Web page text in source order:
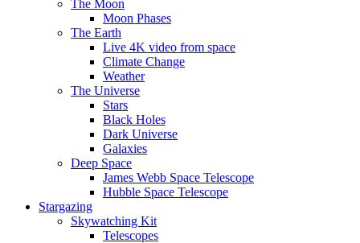
The Moon
Moon Phases
The Earth
Live 4K video from space
Climate Change
Weather
The Universe
Stars
Black Holes
Dark Universe
Galaxies
Deep Space
James Webb Space Telescope
Hubble Space Telescope
Stargazing
Skywatching Kit
Telescopes